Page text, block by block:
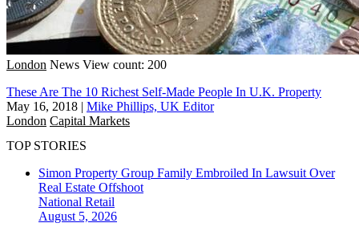
London News View count: 200
These Are The 10 Richest Self-Made People In U.K. Property
May 16, 2018 | Mike Phillips, UK Editor
London Capital Markets
TOP STORIES
Simon Property Group Family Embroiled In Lawsuit Over
Real Estate Offshoot
National Retail
August 5, 2026